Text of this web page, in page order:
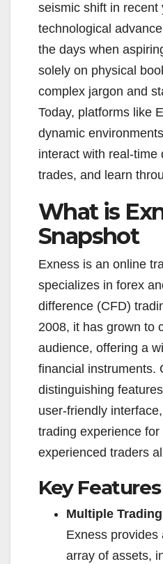
seismic shift in recent
technological
the days when
solely on physical
complex jargon and
Today, platforms like
dynamic
interact with real-time
trades, and learn
What is
Snapshot
Exness is an online
specializes in forex
difference (CFD)
2008, it has grown to
audience, offering a
financial instruments.
distinguishing
user-friendly
trading experience
experienced traders
Key
Multiple
Exness provides
array of assets,